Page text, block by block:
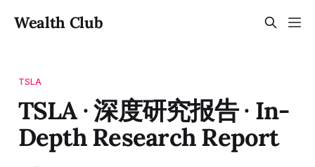
Wealth Club
TSLA
TSLA · 深度研究报告 · In-
Depth Research Report